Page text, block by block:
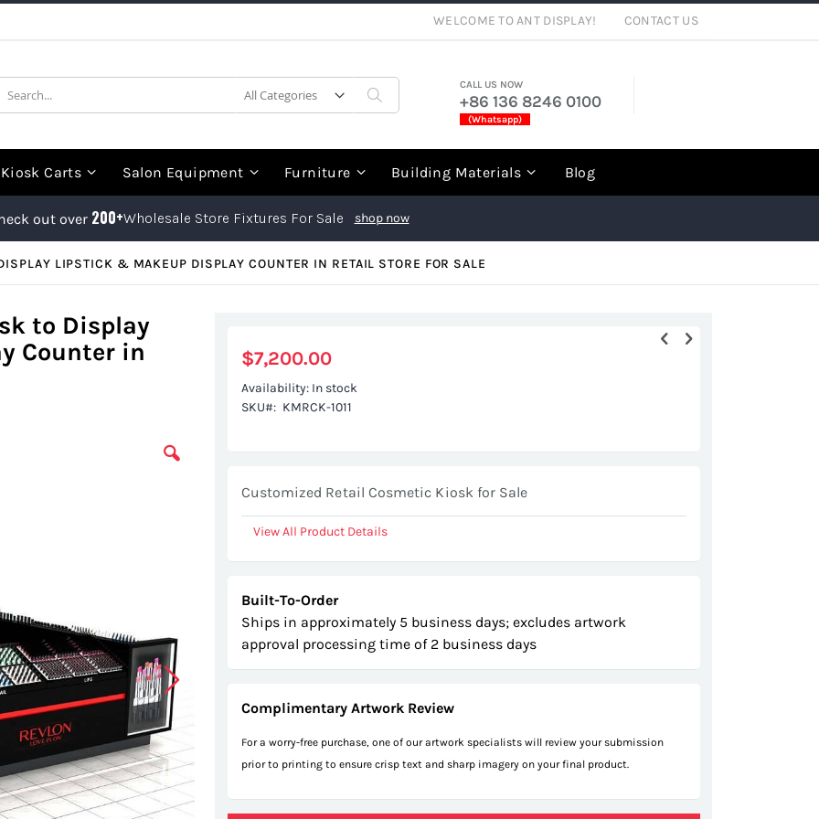
WELCOME TO ANT DISPLAY! CONTACT US
CALL US NOW
+86 136 8246 0100
(Whatsapp)
Kiosk Carts Salon Equipment Furniture Building Materials Blog
out over 200+Wholesale Store Fixtures For Sale shop now
LIPSTICK & MAKEUP DISPLAY COUNTER IN RETAIL STORE FOR SALE
to Display
Counter in
$7,200.00
Availability: In stock
SKU
KMRCK-1011
Customized Retail Cosmetic Kiosk for Sale
View All Product Details
Built-To-Order
Ships in approximately 5 business days; excludes artwork
approval processing time of 2 business days
Complimentary Artwork Review
For a worry-free purchase, one of our artwork specialists will review your submission
prior to printing to ensure crisp text and sharp imagery on your final product.